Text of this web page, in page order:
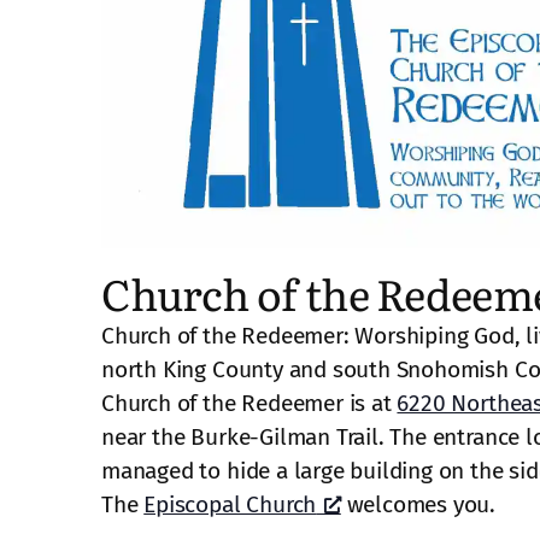
Church of the
Church of the Redeemer: Worshiping
north King County and south Snohomish
Church of the Redeemer is at 6220
near the Burke-Gilman Trail. The entrance
managed to hide a large building on the
The Episcopal Church welcomes you.